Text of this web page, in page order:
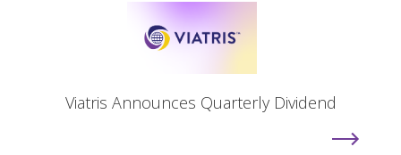
Viatris Announces Quarterly Dividend